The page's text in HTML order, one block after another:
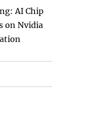
AI Chip
on Nvidia